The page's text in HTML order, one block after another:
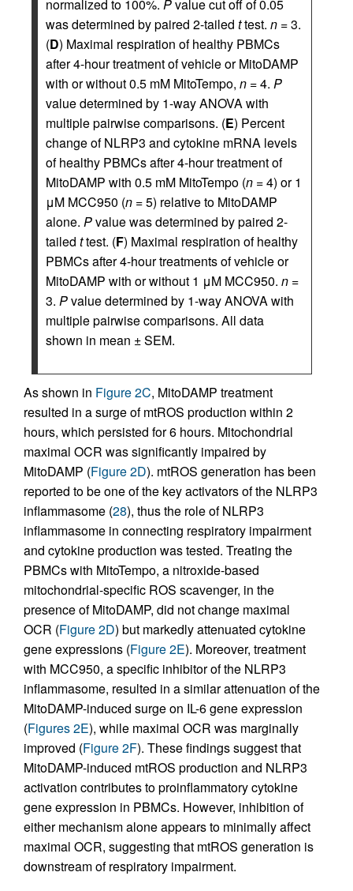
normalized to 100%. Pvalue cut off of 0.05
was determined by paired 2-tailed ttest. n = 3.
(D) Maximal respiration of healthy PBMCs
after 4-hour treatment of vehicle or MitoDAMP
with or without 0.5 mM MitoTempo, n = 4. P
value determined by 1-way ANOVA with
multiple pairwise comparisons. (E) Percent
change of NLRP3 and cytokine mRNA levels
of healthy PBMCs after 4-hour treatment of
MitoDAMP with 0.5 mM MitoTempo (n = 4) or 1
μM MCC950 (n = 5) relative to MitoDAMP
alone. Pvalue was determined by paired 2-
tailed ttest. (F) Maximal respiration of healthy
PBMCs after 4-hour treatments of vehicle or
MitoDAMP with or without 1 μM MCC950. n =
3. Pvalue determined by 1-way ANOVA with
multiple pairwise comparisons. All data
shown in mean ± SEM.
As shown in Figure 2C, MitoDAMP treatment
resulted in a surge of mtROS production within 2
hours, which persisted for 6 hours. Mitochondrial
maximal OCR was significantly impaired by
MitoDAMP (Figure 2D). mtROS generation has been
reported to be one of the key activators of the NLRP3
inflammasome (28), thus the role of NLRP3
inflammasome in connecting respiratory impairment
and cytokine production was tested. Treating the
PBMCs with MitoTempo, a nitroxide-based
mitochondrial-specific ROS scavenger, in the
presence of MitoDAMP, did not change maximal
OCR (Figure 2D) but markedly attenuated cytokine
gene expressions (Figure 2E). Moreover, treatment
with MCC950, a specific inhibitor of the NLRP3
inflammasome, resulted in a similar attenuation of the
MitoDAMP-induced surge on IL-6 gene expression
(Figures 2E), while maximal OCR was marginally
improved (Figure 2F). These findings suggest that
MitoDAMP-induced mtROS production and NLRP3
activation contributes to proinflammatory cytokine
gene expression in PBMCs. However, inhibition of
either mechanism alone appears to minimally affect
maximal OCR, suggesting that mtROS generation is
downstream of respiratory impairment.